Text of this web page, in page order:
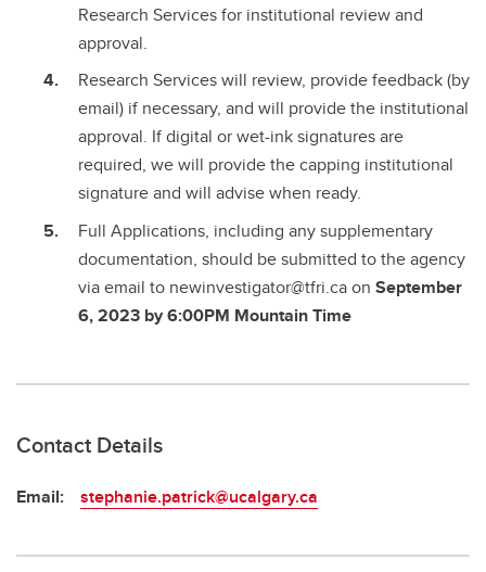
Research Services for institutional review and
approval.
Research Services will review, provide feedback (by
email) if necessary, and will provide the institutional
approval. If digital or wet-ink signatures are
required, we will provide the capping institutional
signature and will advise when ready.
Full Applications, including any supplementary
documentation, should be submitted to the agency
via email to newinvestigator@tfri.ca on September
6, 2023 by 6:00PM Mountain Time
Contact Details
Email: stephanie.patrick@ucalgary.ca